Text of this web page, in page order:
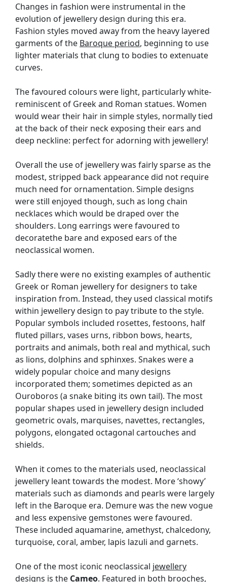
Changes in fashion were instrumental in the
evolution of jewellery design during this era.
Fashion styles moved away from the heavy layered
garments of the Baroque period, beginning to use
lighter materials that clung to bodies to extenuate
curves.
The favoured colours were light, particularly white-
reminiscent of Greek and Roman statues. Women
would wear their hair in simple styles, normally tied
at the back of their neck exposing their ears and
deep neckline: perfect for adorning with jewellery!
Overall the use of jewellery was fairly sparse as the
modest, stripped back appearance did not require
much need for ornamentation. Simple designs
were still enjoyed though, such as long chain
necklaces which would be draped over the
shoulders. Long earrings were favoured to
decoratethe bare and exposed ears of the
neoclassical women.
Sadly there were no existing examples of authentic
Greek or Roman jewellery for designers to take
inspiration from. Instead, they used classical motifs
within jewellery design to pay tribute to the style.
Popular symbols included rosettes, festoons, half
fluted pillars, vases urns, ribbon bows, hearts,
portraits and animals, both real and mythical, such
as lions, dolphins and sphinxes. Snakes were a
widely popular choice and many designs
incorporated them; sometimes depicted as an
Ouroboros (a snake biting its own tail). The most
popular shapes used in jewellery design included
geometric ovals, marquises, navettes, rectangles,
polygons, elongated octagonal cartouches and
shields.
When it comes to the materials used, neoclassical
jewellery leant towards the modest. More ‘showy’
materials such as diamonds and pearls were largely
left in the Baroque era. Demure was the new vogue
and less expensive gemstones were favoured.
These included aquamarine, amethyst, chalcedony,
turquoise, coral, amber, lapis lazuli and garnets.
One of the most iconic neoclassical jewellery
designs is the Cameo. Featured in both brooches,